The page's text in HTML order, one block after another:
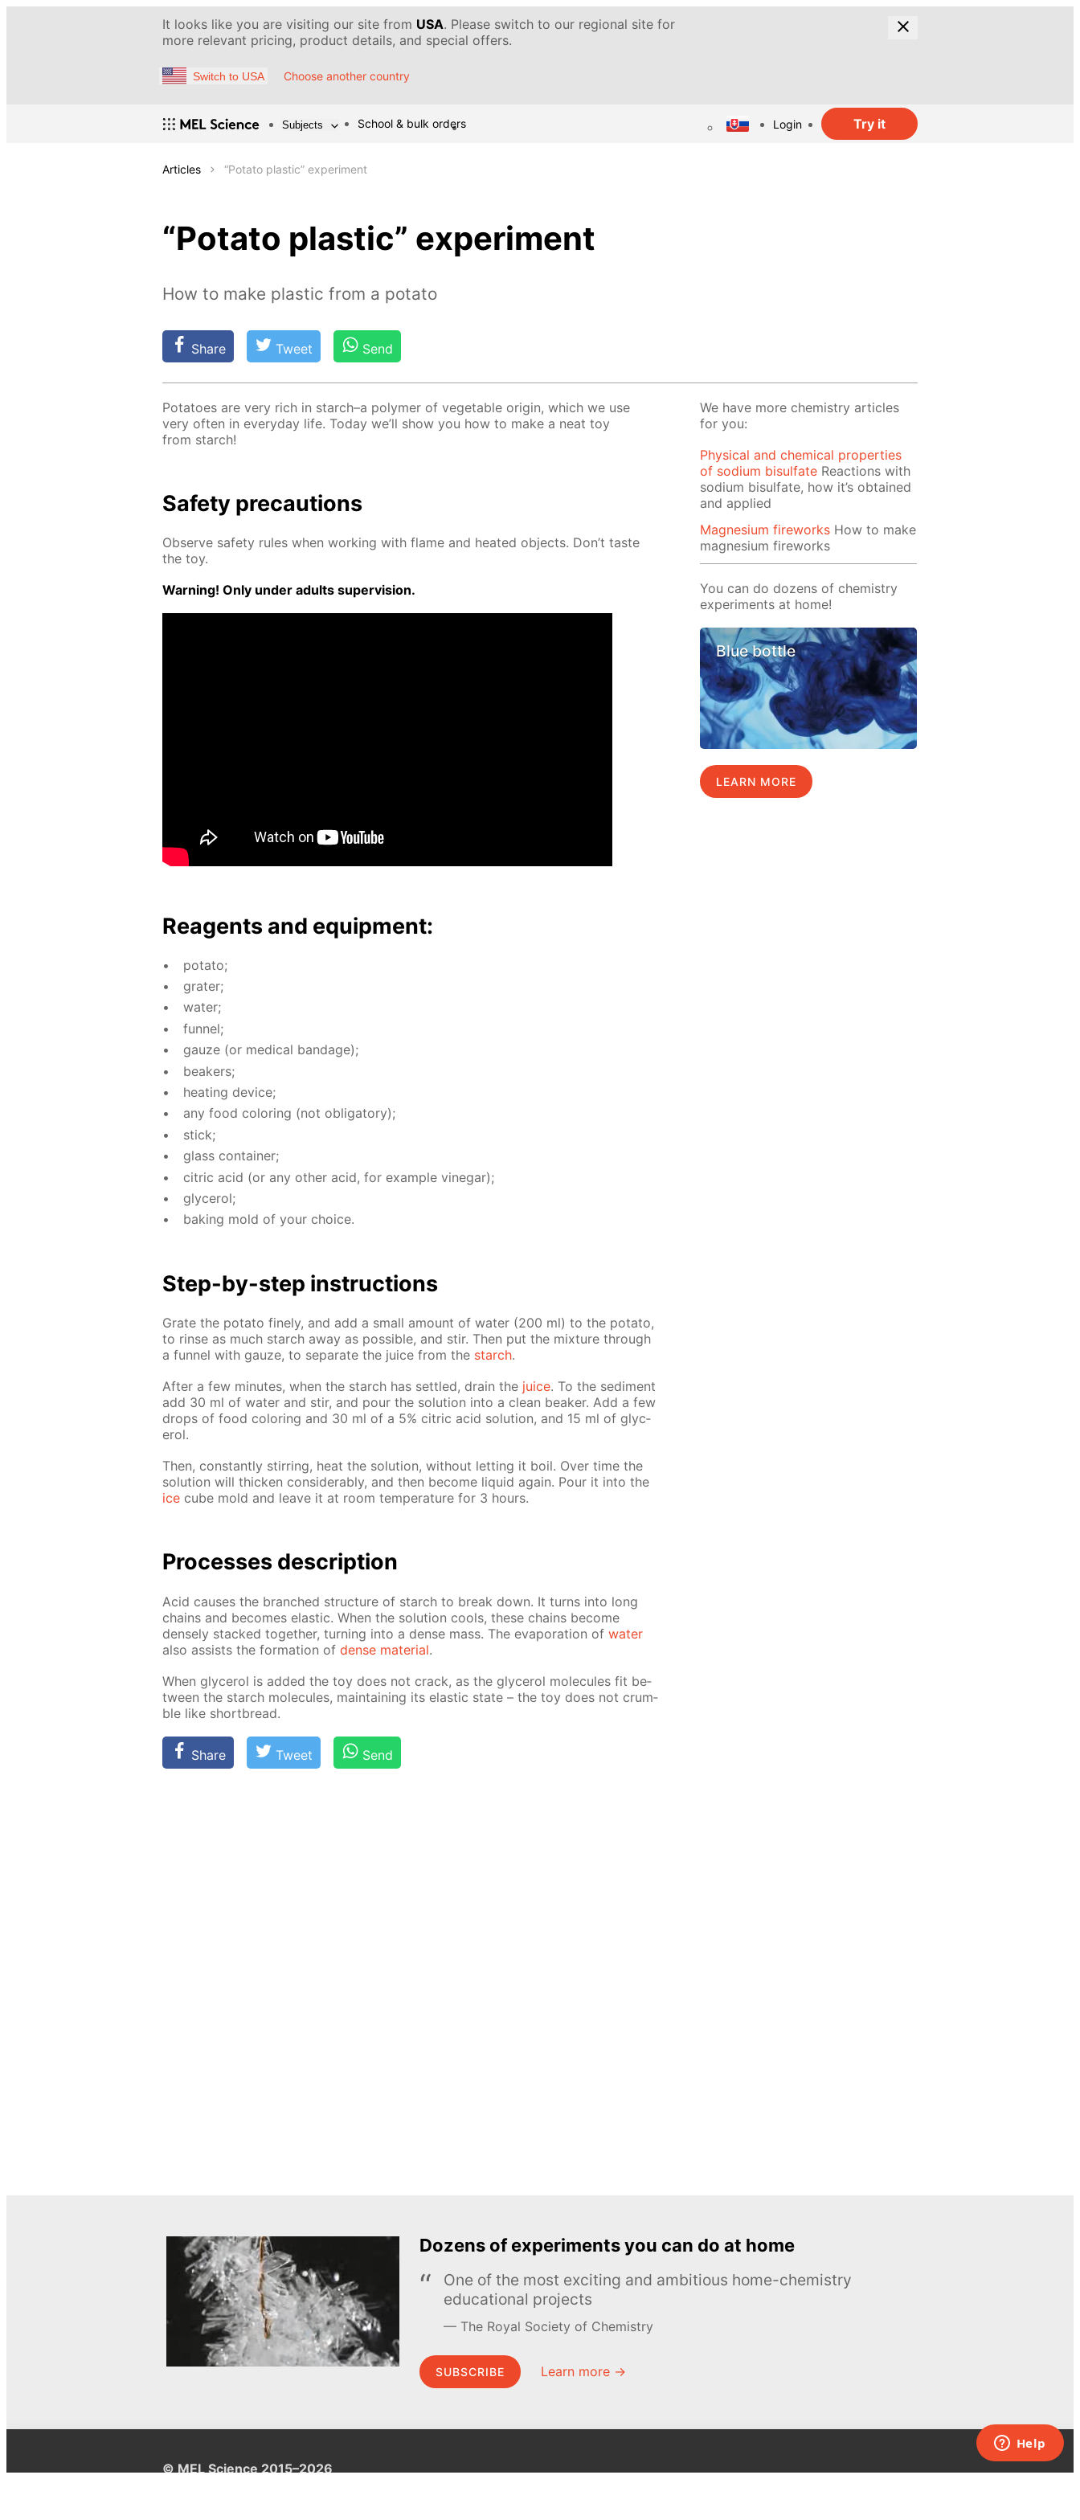
It looks like you are visiting our site from USA. Please switch to our regional site for
more relevant pricing, product details, and special offers.
Switch to USA Choose another country
Subjects School & bulk orders Login Try it
Articles “Potato plastic” experiment
“Potato plastic” experiment
How to make plastic from a potato
Share Tweet Send
Pota­toes are very rich in starch–a poly­mer of veg­etable ori­gin, which we use
very of­ten in ev­ery­day life. To­day we’ll show you how to make a neat toy
from starch!
Safe­ty pre­cau­tions
Ob­serve safe­ty rules when work­ing with flame and heat­ed ob­jects. Don’t taste
the toy.
Warn­ing! Only un­der adults su­per­vi­sion.
Reagents and equip­ment:
pota­to;
grater;
wa­ter;
fun­nel;
gauze (or med­i­cal ban­dage);
beakers;
heat­ing de­vice;
any food col­or­ing (not oblig­a­tory);
stick;
glass con­tain­er;
cit­ric acid (or any oth­er acid, for ex­am­ple vine­gar);
glyc­erol;
bak­ing mold of your choice.
Step-by-step in­struc­tions
Grate the pota­to fine­ly, and add a small amount of wa­ter (200 ml) to the pota­to,
to rinse as much starch away as pos­si­ble, and stir. Then put the mix­ture through
a fun­nel with gauze, to sep­a­rate the juice from the starch.
Af­ter a few min­utes, when the starch has set­tled, drain the juice. To the sed­i­ment
add 30 ml of wa­ter and stir, and pour the so­lu­tion into a clean beaker. Add a few
drops of food col­or­ing and 30 ml of a 5% cit­ric acid so­lu­tion, and 15 ml of glyc­
erol.
Then, con­stant­ly stir­ring, heat the so­lu­tion, with­out let­ting it boil. Over time the
so­lu­tion will thick­en con­sid­er­ably, and then be­come liq­uid again. Pour it into the
ice cube mold and leave it at room tem­per­a­ture for 3 hours.
Pro­cess­es de­scrip­tion
Acid caus­es the branched struc­ture of starch to break down. It turns into long
chains and be­comes elas­tic. When the so­lu­tion cools, these chains be­come
dense­ly stacked to­geth­er, turn­ing into a dense mass. The evap­o­ra­tion of wa­ter
also as­sists the for­ma­tion of dense ma­te­ri­al.
When glyc­erol is added the toy does not crack, as the glyc­erol mol­e­cules fit be­
tween the starch mol­e­cules, main­tain­ing its elas­tic state – the toy does not crum­
ble like short­bread.
Share Tweet Send
We have more chemistry articles
for you:
Physical and chemical properties
of sodium bisulfate Reactions with
sodium bisulfate, how it’s obtained
and applied
Magnesium fireworks How to make
magnesium fireworks
You can do dozens of chemistry
experiments at home!
Blue bottle
LEARN MORE
Dozens of experiments you can do at home
One of the most exciting and ambitious home-chemistry
educational projects
The Royal Society of Chemistry
SUBSCRIBE Learn more →
© MEL Science 2015–2026